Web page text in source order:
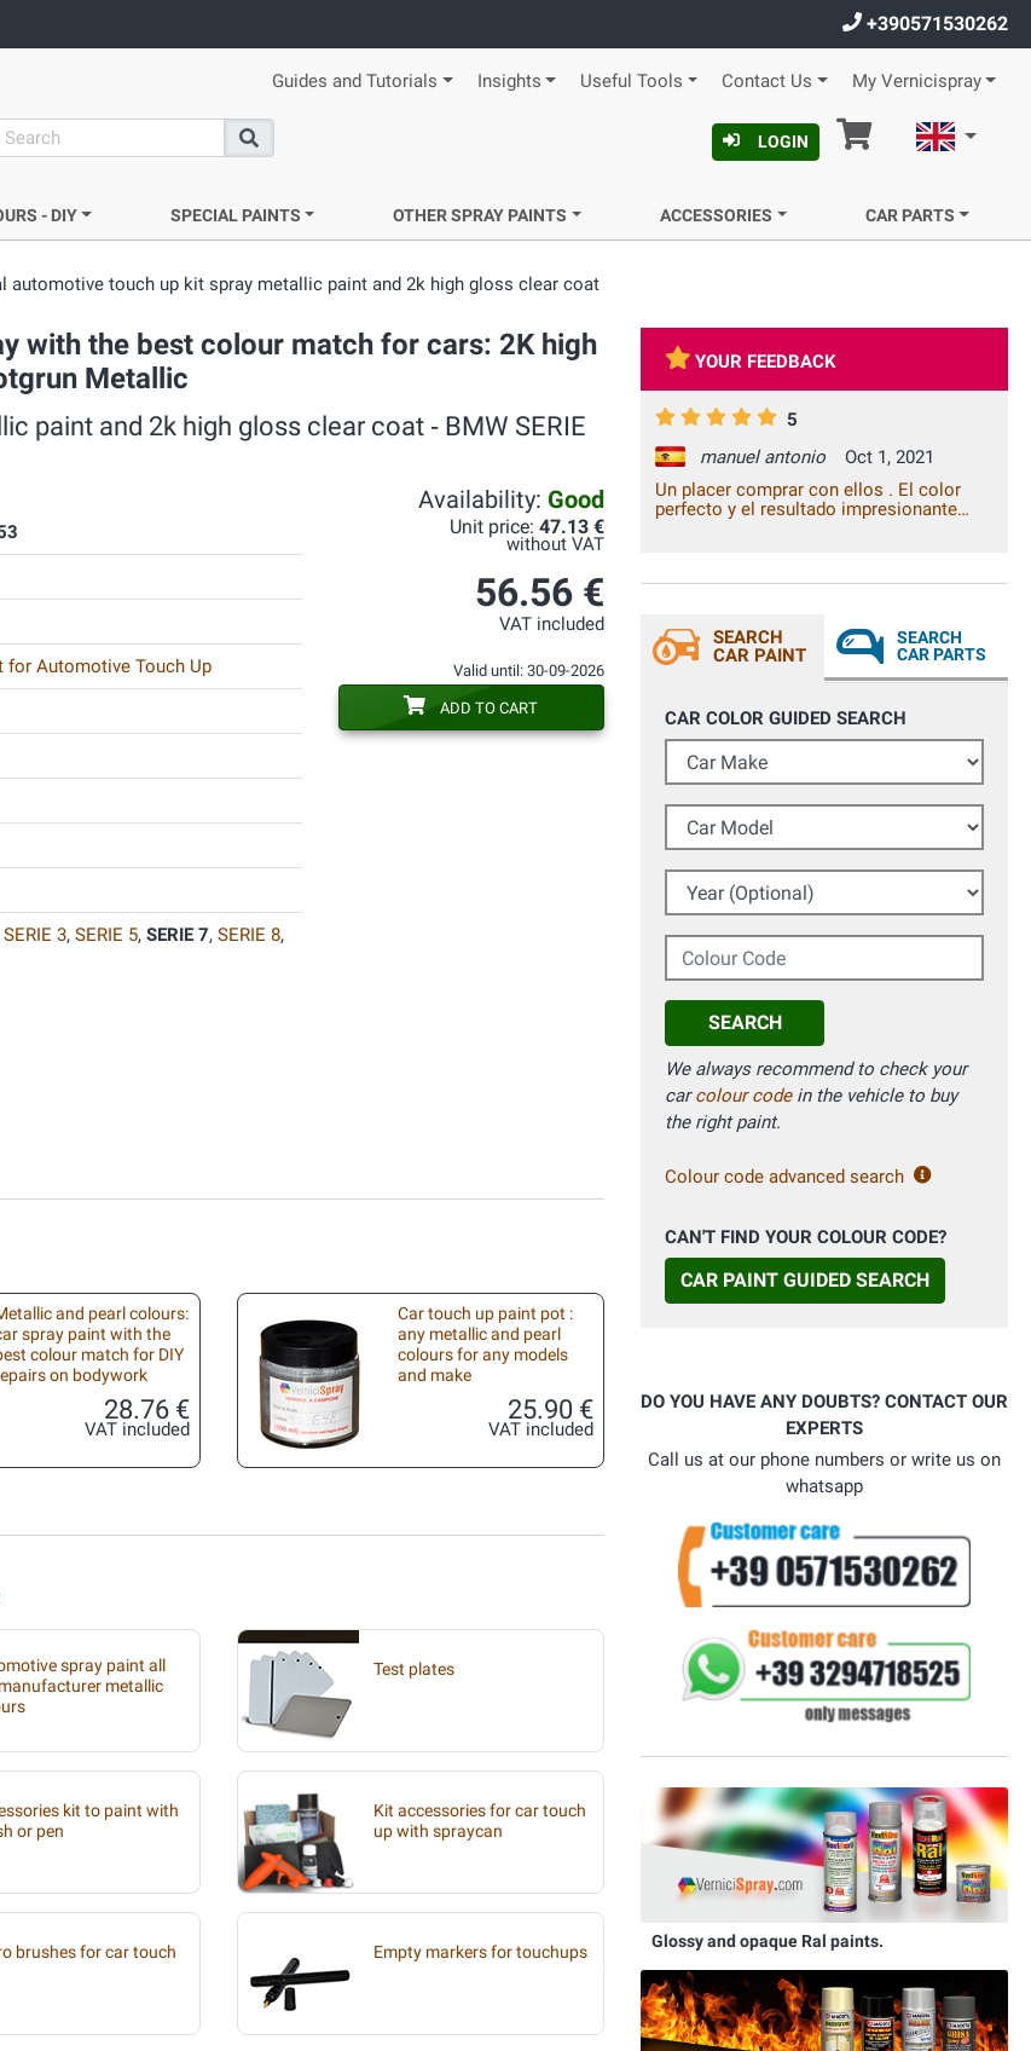
+390571530262
Guides and Tutorials Insights Useful Tools Contact Us My Vernicispray
Search
LOGIN Cart English
- DIY SPECIAL PAINTS OTHER SPRAY PAINTS ACCESSORIES CAR PARTS
automotive touch up kit spray metallic paint and 2k high gloss clear coat
with the best colour match for cars: 2K high
Metallic
paint and 2k high gloss clear coat ‐ BMW SERIE
for Automotive Touch Up
SERIE 3, SERIE 5, SERIE 7, SERIE 8,
Availability: Good
Unit price: 47.13 €
without VAT
56.56 €
VAT included
Valid until: 30-09-2026
ADD TO CART
and pearl colours:
spray paint with the
colour match for DIY
on bodywork
28.76 €
VAT included
Car touch up paint pot :
any metallic and pearl
colours for any models
and make
25.90 €
VAT included
spray paint all
metallic
Test plates
kit to paint with
or pen
Kit accessories for car touch
up with spraycan
brushes for car touch
Empty markers for touchups
YOUR FEEDBACK
5
manuel antonio
Oct 1, 2021
Un placer comprar con ellos . El color
perfecto y el resultado impresionante
SEARCH
CAR PAINT
SEARCH
CAR PARTS
CAR COLOR GUIDED SEARCH
Car Make
Car Model
Year (Optional)
Colour Code
SEARCH
We always recommend to check your
carcolour codein the vehicle to buy
the right paint.
Colour code advanced search
CAN'T FIND YOUR COLOUR CODE?
CAR PAINT GUIDED SEARCH
DO YOU HAVE ANY DOUBTS? CONTACT OUR
EXPERTS
Call us at our phone numbers or write us on
whatsapp
Glossy and opaque Ral paints.